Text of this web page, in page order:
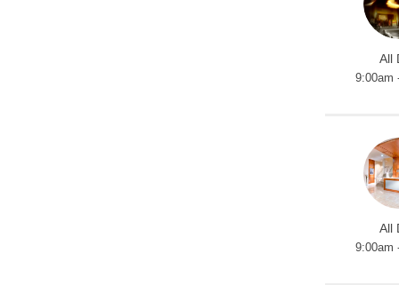
All
9:00am
All
9:00am